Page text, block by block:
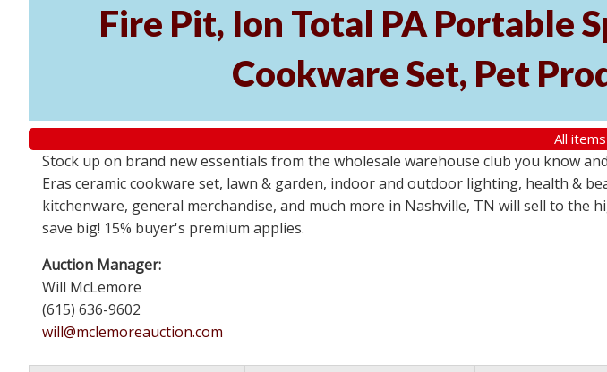
Fire Pit, Ion Total PA Portable
Cookware Set, Pet
All
Stock up on brand new essentials from the wholesale warehouse club you know
Eras ceramic cookware set, lawn & garden, indoor and outdoor lighting, health &
kitchenware, general merchandise, and much more in Nashville, TN will sell to
save big! 15% buyer's premium applies.
Auction Manager:
Will McLemore
(615) 636-9602
will@mclemoreauction.com